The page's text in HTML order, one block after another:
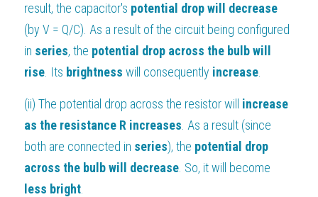
result, the capacitor's potential drop will decrease
(by V = Q/C). As a result of the circuit being configured
in series, the potential drop across the bulb will
rise . Its brightness will consequently increase
(ii) The potential drop across the resistor will increase
as the resistance R increases . As a result (since
both are connected in series), the potential drop
across the bulb will decrease
less bright